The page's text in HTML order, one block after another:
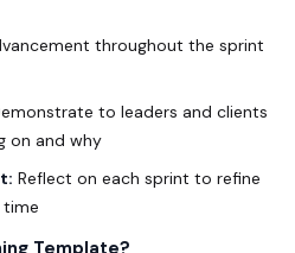
throughout the sprint
to leaders and clients
on and why
Reflect on each sprint to refine
time